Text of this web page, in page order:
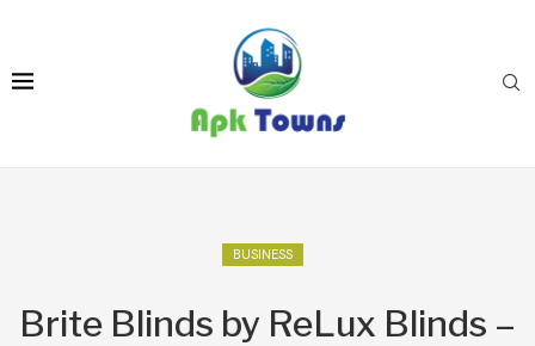
BUSINESS
Brite Blinds by ReLux Blinds –